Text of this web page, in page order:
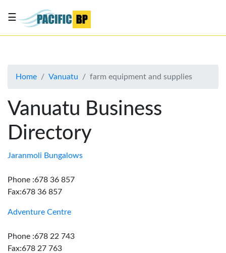
About
Advertise
Contact
Us
☰
Home Vanuatu farm equipment and supplies
Vanuatu Business
Directory
Jaranmoli Bungalows
Phone :678 36 857
Fax:678 36 857
Adventure Centre
Phone :678 22 743
Fax:678 27 763